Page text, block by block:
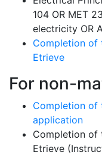
104 OR MET
electricity OR
Completion of
Etrieve
For non-
Completion of
application
Completion of
Etrieve